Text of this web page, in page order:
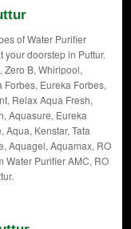
of Water Purifier
your doorstep in Puttur.
Zero B, Whirlpool,
Forbes, Eureka Forbes,
Relax Aqua Fresh,
Aquasure, Eureka
Aqua, Kenstar, Tata
Aquagel, Aquamax, RO
Water Purifier AMC, RO